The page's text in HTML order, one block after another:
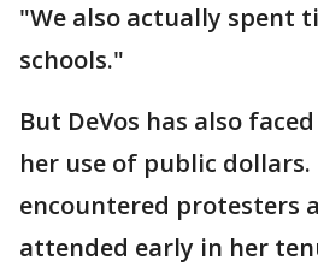
"We also actually spent
schools."
But DeVos has also
her use of public dollars.
encountered protesters
attended early in her